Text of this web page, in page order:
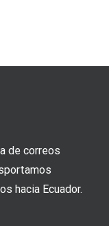
erfordert
de correos
hacia Ecuador.